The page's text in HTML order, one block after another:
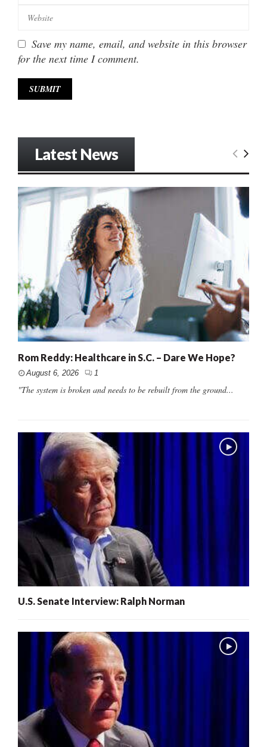
Save my name, email, and website in this browser
for the next time I comment.
Latest News
Rom Reddy: Healthcare in S.C. – Dare We Hope?
August 6, 2026 1
"The system is broken and needs to be rebuilt from the ground...
U.S. Senate Interview: Ralph Norman